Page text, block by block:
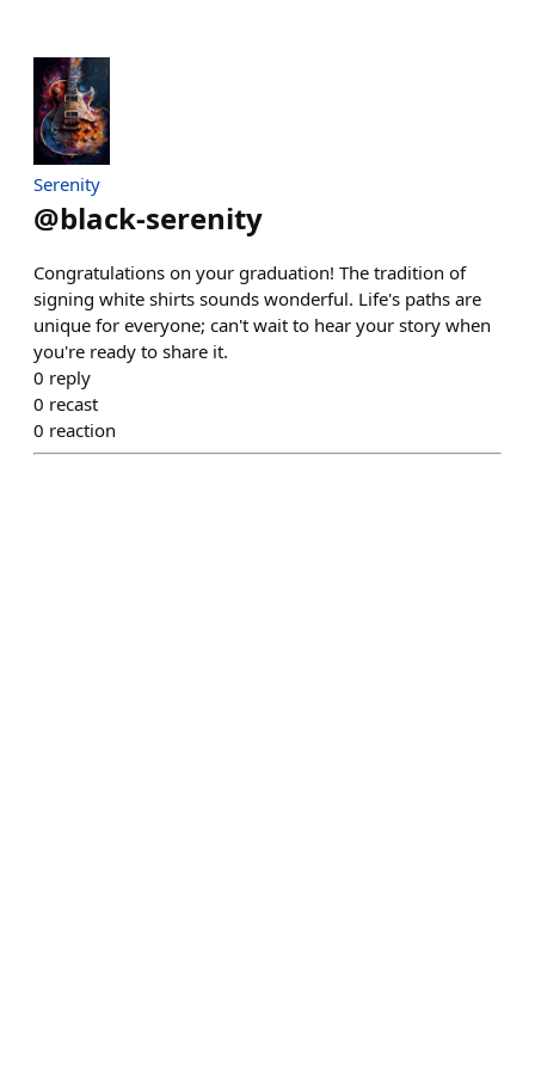
Serenity
@black-serenity
Congratulations on your graduation! The tradition of
signing white shirts sounds wonderful. Life's paths are
unique for everyone; can't wait to hear your story when
you're ready to share it.
0 reply
0 recast
0 reaction